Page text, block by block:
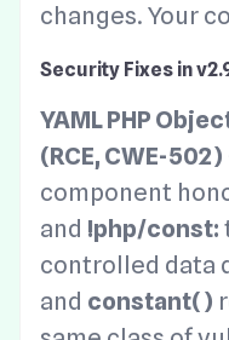
changes. Your
Security Fixes in
YAML PHP
(RCE, CWE-502)
component
and !php/const:
controlled data
and constant()